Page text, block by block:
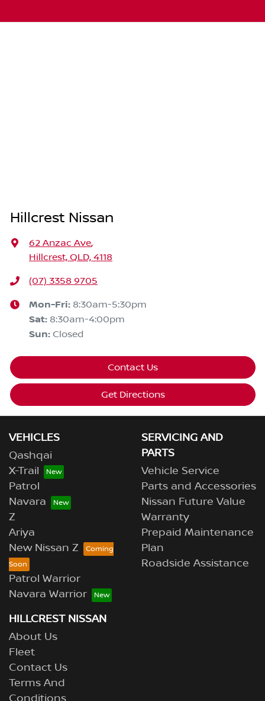
Hillcrest Nissan
62 Anzac Ave,
Hillcrest, QLD, 4118
(07) 3358 9705
Mon-Fri: 8:30am-5:30pm
Sat: 8:30am-4:00pm
Sun: Closed
Contact Us
Get Directions
VEHICLES
Qashqai
X-Trail
Patrol
Navara
Z
Ariya
New Nissan Z
Patrol Warrior
Navara Warrior
SERVICING AND
PARTS
Vehicle Service
Parts and Accessories
Nissan Future Value
Warranty
Prepaid Maintenance
Plan
Roadside Assistance
HILLCREST NISSAN
About Us
Fleet
Contact Us
Terms And